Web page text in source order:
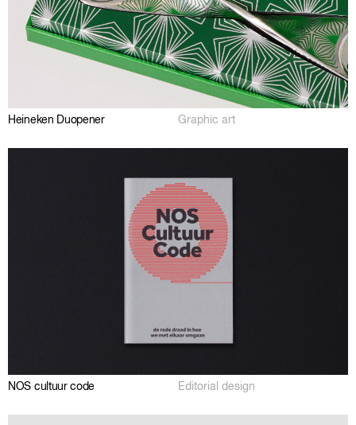
Heineken Duopener Graphic art
NOS cultuur code Editorial design